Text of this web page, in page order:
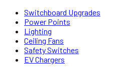
Switchboard Upgrades
Power Points
Lighting
Ceiling Fans
Safety Switches
EV Chargers